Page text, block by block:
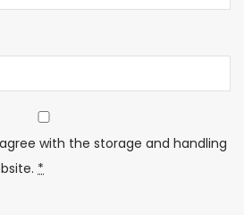
with the storage and handling
*